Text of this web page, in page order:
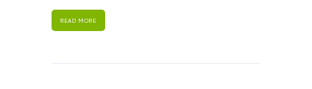
READ MORE